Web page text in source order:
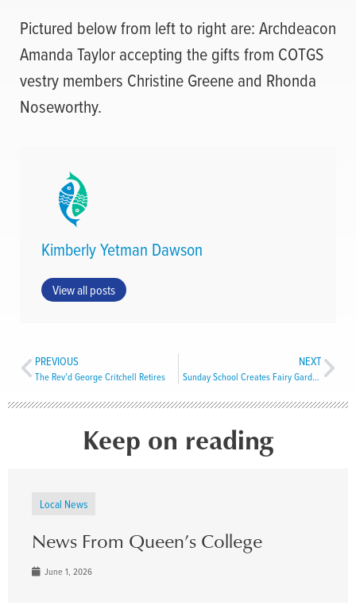
Pictured below from left to right are: Archdeacon
Amanda Taylor accepting the gifts from COTGS
vestry members Christine Greene and Rhonda
Noseworthy.
Kimberly Yetman Dawson
View all posts
PREVIOUS
The Rev’d George Critchell Retires
NEXT
Sunday School Creates Fairy Gardens in Meadows
Keep on reading
Local News
News From Queen’s College
June 1, 2026